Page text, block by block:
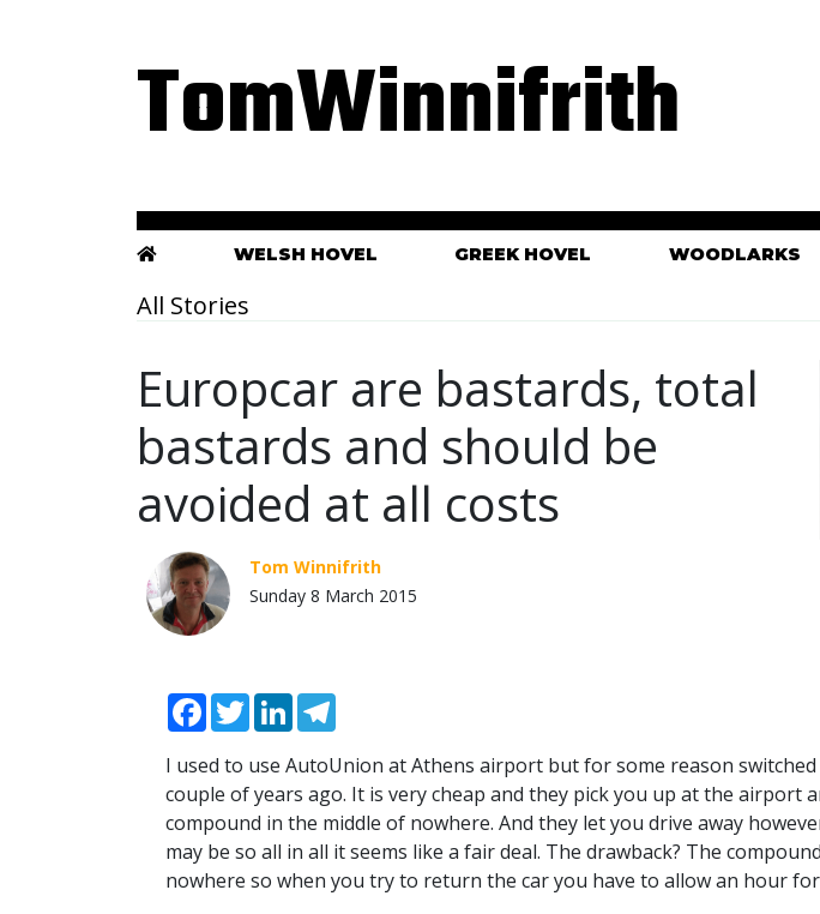
TomWinnifrith
WELSH HOVEL GREEK HOVEL WOODLARKS
All Stories
Europcar are bastards, total
bastards and should be
avoided at all costs
Tom Winnifrith
Sunday 8 March 2015
Facebook
TwitterLinkedIn
I used to use AutoUnion at Athens airport but for some reason
couple of years ago. It is very cheap and they pick you up at the airport
compound in the middle of nowhere. And they let you drive away
may be so all in all it seems like a fair deal. The drawback? The
nowhere so when you try to return the car you have to allow an hour